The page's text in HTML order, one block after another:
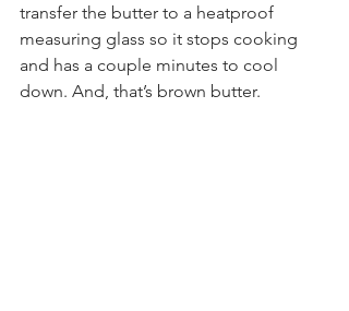
transfer the butter to a heatproof
measuring glass so it stops cooking
and has a couple minutes to cool
down. And, that’s brown butter.